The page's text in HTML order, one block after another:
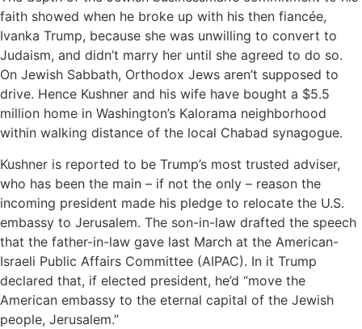
faith showed when he broke up with his then fiancée,
Ivanka Trump, because she was unwilling to convert to
Judaism, and didn’t marry her until she agreed to do so.
On Jewish Sabbath, Orthodox Jews aren’t supposed to
drive. Hence Kushner and his wife have bought a $5.5
million home in Washington’s Kalorama neighborhood
within walking distance of the local Chabad synagogue.
Kushner is reported to be Trump’s most trusted adviser,
who has been the main – if not the only – reason the
incoming president made his pledge to relocate the U.S.
embassy to Jerusalem. The son-in-law drafted the speech
that the father-in-law gave last March at the American-
Israeli Public Affairs Committee (AIPAC). In it Trump
declared that, if elected president, he’d “move the
American embassy to the eternal capital of the Jewish
people, Jerusalem.”